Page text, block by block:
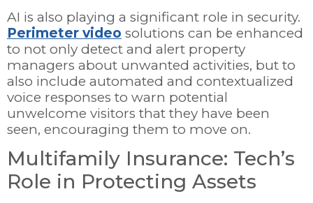
AI is also playing a significant role in security.
Perimeter video solutions can be enhanced
to not only detect and alert property
managers about unwanted activities, but to
also include automated and contextualized
voice responses to warn potential
unwelcome visitors that they have been
seen, encouraging them to move on.
Multifamily Insurance: Tech’s
Role in Protecting Assets